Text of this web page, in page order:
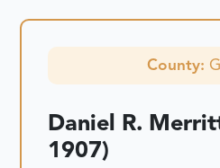
County:
Daniel R.
1907)